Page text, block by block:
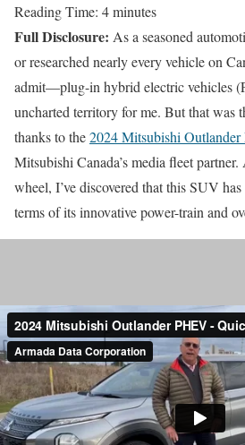
Reading Time: 4minutes
Full Disclosure: As a seasoned
or researched nearly every vehicle on
admit—plug-in hybrid electric vehicles
uncharted territory for me. But that was
thanks to the2024 Mitsubishi
Mitsubishi Canada’s media fleet
wheel, I’ve discovered that this SUV
terms of its innovative power-train and